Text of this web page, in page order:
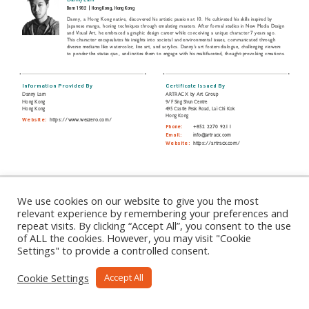
Born 1982
Hong Kong, Hong Kong
Danny, a Hong Kong native, discovered his artistic passion at 10. He cultivated his skills inspired by
Japanese manga, honing techniques through emulating masters. After formal studies in New Media Design
and Visual Art, he embraced a graphic design career while conceiving a unique character 7 years ago.
This character encapsulates his insights into societal and environmental issues, communicated through
diverse mediums like watercolor, line art, and acrylics. Danny's art fosters dialogue, challenging viewers
to ponder the status quo, and invites them to engage with his multifaceted, thought-provoking creations.
Information Provided By
Danny Lam
Hong Kong
Hong Kong
Website: https://www.weazero.com/
Certificate Issued By
ARTRACX by Art Group
9/F Sing Shun Centre
495 Castle Peak Road, Lai Chi Kok
Hong Kong
Phone:
+852 2270 9211
Email:
info@artracx.com
Website:
https://artracx.com/
We use cookies on our website to give you the most
relevant experience by remembering your preferences and
repeat visits. By clicking “Accept All”, you consent to the use
of ALL the cookies. However, you may visit "Cookie
Settings" to provide a controlled consent.
Cookie Settings
Accept All